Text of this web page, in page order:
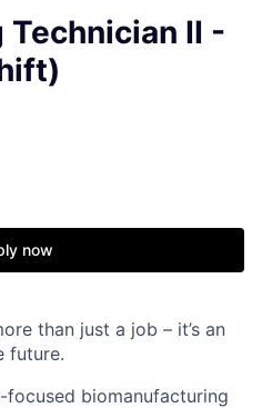
II -
now
than just a job – it’s an
future.
focused biomanufacturing